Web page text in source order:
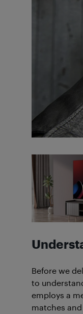
Before we
to
employs a
matches